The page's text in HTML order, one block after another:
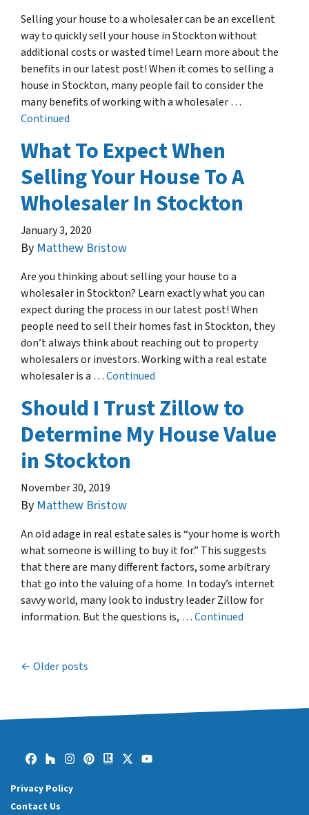
Selling your house to a wholesaler can be an excellent
way to quickly sell your house in Stockton without
additional costs or wasted time! Learn more about the
benefits in our latest post! When it comes to selling a
house in Stockton, many people fail to consider the
many benefits of working with a wholesaler …
Continued
What To Expect When
Selling Your House To A
Wholesaler In Stockton
January 3, 2020
By Matthew Bristow
Are you thinking about selling your house to a
wholesaler in Stockton? Learn exactly what you can
expect during the process in our latest post! When
people need to sell their homes fast in Stockton, they
don’t always think about reaching out to property
wholesalers or investors. Working with a real estate
wholesaler is a …Continued
Should I Trust Zillow to
Determine My House Value
in Stockton
November 30, 2019
By Matthew Bristow
An old adage in real estate sales is “your home is worth
what someone is willing to buy it for.” This suggests
that there are many different factors, some arbitrary
that go into the valuing of a home. In today’s internet
savvy world, many look to industry leader Zillow for
information. But the questions is, …Continued
Posts navigation
Older posts
Facebook
Houzz
Instagram
Pinterest
Realtor
Twitter
YouTube
Privacy Policy
Contact Us